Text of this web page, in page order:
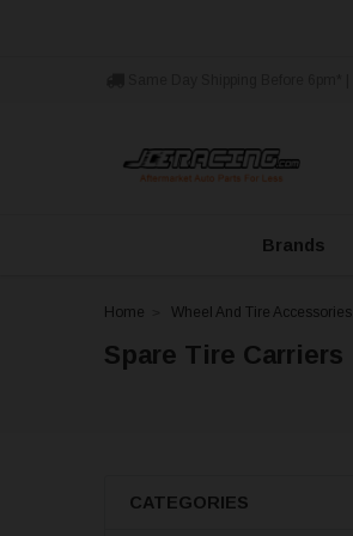
Brands
Home Wheel And Tire Accessories
Spare Tire Carriers
CATEGORIES